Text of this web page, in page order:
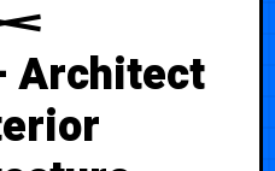
Architect